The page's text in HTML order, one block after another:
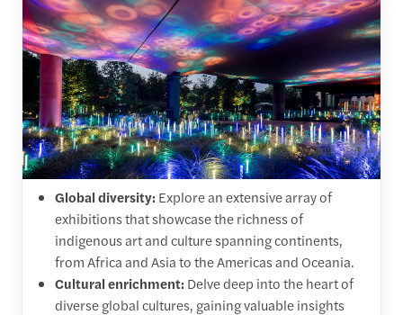
Global diversity: Explore an extensive array of
exhibitions that showcase the richness of
indigenous art and culture spanning continents,
from Africa and Asia to the Americas and Oceania.
Cultural enrichment: Delve deep into the heart of
diverse global cultures, gaining valuable insights